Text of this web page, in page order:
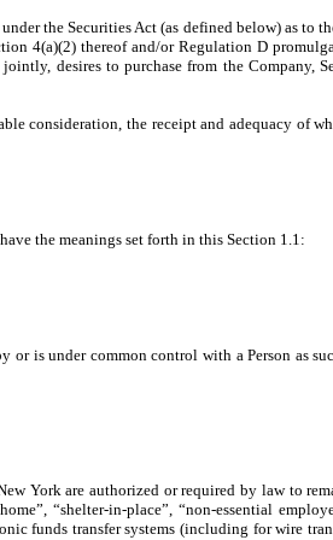
the Securities Act (as defined below) as to
4(a)(2) thereof and/or Regulation D
desires to purchase from the Company,
consideration, the receipt and adequacy of
the meanings set forth in this Section 1.1:
is under common control with a Person as
York are authorized or required by law to
“shelter-in-place”, “non-essential
funds transfer systems (including for wire